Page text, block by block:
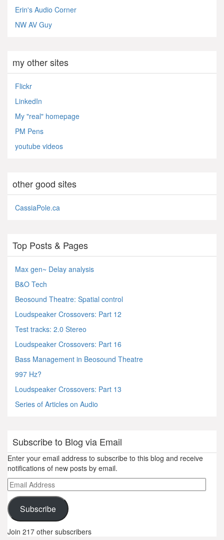
Erin's Audio Corner
NW AV Guy
my other sites
Flickr
LinkedIn
My "real" homepage
PM Pens
youtube videos
other good sites
CassiaPole.ca
Top Posts & Pages
Max gen~ Delay analysis
B&O Tech
Beosound Theatre: Spatial control
Loudspeaker Crossovers: Part 12
Test tracks: 2.0 Stereo
Loudspeaker Crossovers: Part 16
Bass Management in Beosound Theatre
997 Hz?
Loudspeaker Crossovers: Part 13
Series of Articles on Audio
Subscribe to Blog via Email
Enter your email address to subscribe to this blog and receive
notifications of new posts by email.
Email
Address
Subscribe
Join 217 other subscribers